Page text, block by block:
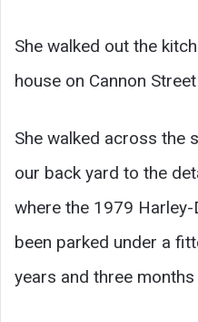
She walked out the
house on Cannon
She walked across the
our back yard to the
where the 1979
been parked under a
years and three